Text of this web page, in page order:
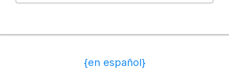
{en español}